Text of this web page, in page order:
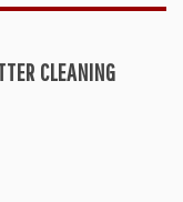
CLEANING